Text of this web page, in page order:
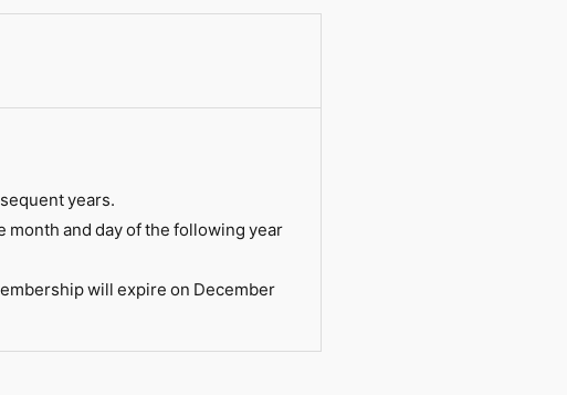
years.
and day of the following year
will expire on December